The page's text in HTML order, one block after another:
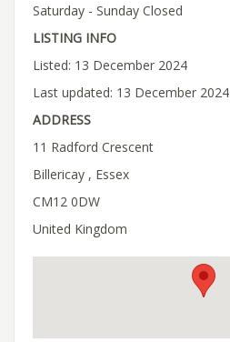
Saturday - Sunday Closed
LISTING INFO
Listed: 13 December 2024
Last updated: 13 December 2024
ADDRESS
11 Radford Crescent
Billericay , Essex
CM12 0DW
United Kingdom